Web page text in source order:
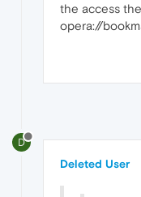
the access
opera://
D
Deleted User